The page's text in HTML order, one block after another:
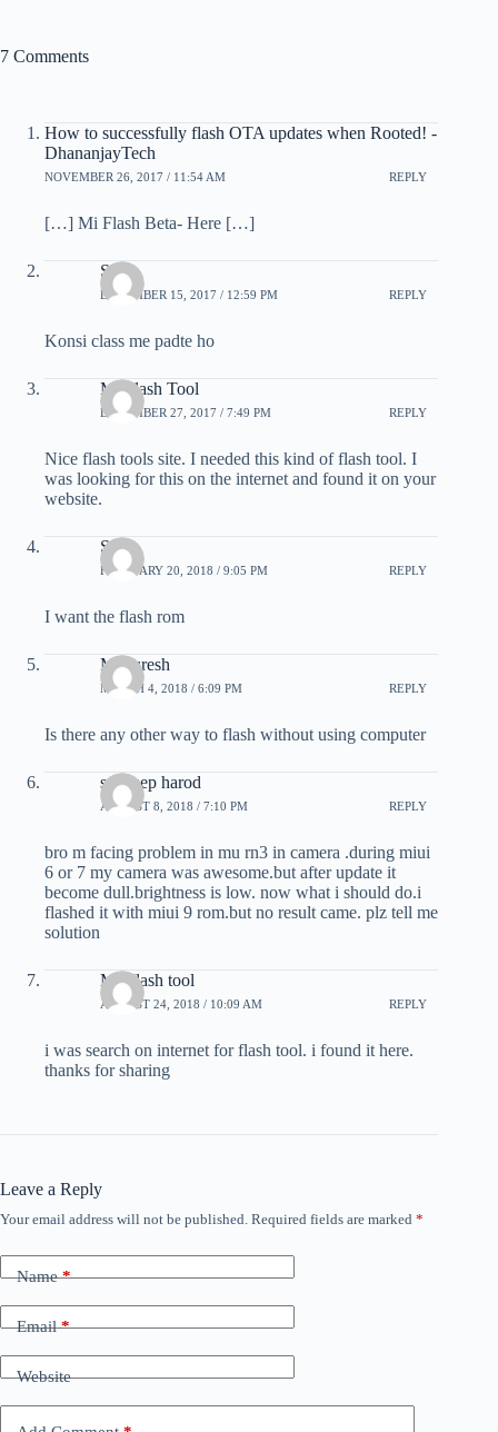
7 Comments
How to successfully flash OTA updates when Rooted! -
DhananjayTech
NOVEMBER 26, 2017 / 11:54 AM REPLY
[…] Mi Flash Beta- Here […]
Som
DECEMBER 15, 2017 / 12:59 PM REPLY
Konsi class me padte ho
Mi Flash Tool
DECEMBER 27, 2017 / 7:49 PM REPLY
Nice flash tools site. I needed this kind of flash tool. I
was looking for this on the internet and found it on your
website.
Sajal
FEBRUARY 20, 2018 / 9:05 PM REPLY
I want the flash rom
Mayuresh
MARCH 4, 2018 / 6:09 PM REPLY
Is there any other way to flash without using computer
sandeep harod
AUGUST 8, 2018 / 7:10 PM REPLY
bro m facing problem in mu rn3 in camera .during miui
6 or 7 my camera was awesome.but after update it
become dull.brightness is low. now what i should do.i
flashed it with miui 9 rom.but no result came. plz tell me
solution
MI Flash tool
AUGUST 24, 2018 / 10:09 AM REPLY
i was search on internet for flash tool. i found it here.
thanks for sharing
Leave a Reply
Your email address will not be published. Required fields are marked *
Name*
Email*
Website